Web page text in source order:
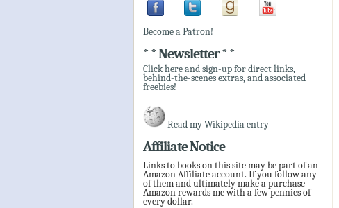
Become a Patron!
* * Newsletter * *
Click here and sign-up for direct links,
behind-the-scenes extras, and associated
freebies!
Read my Wikipedia entry
Affiliate Notice
Links to books on this site may be part of an
Amazon Affiliate account. If you follow any
of them and ultimately make a purchase
Amazon rewards me with a few pennies of
every dollar.